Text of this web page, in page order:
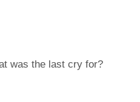
was the last cry for?